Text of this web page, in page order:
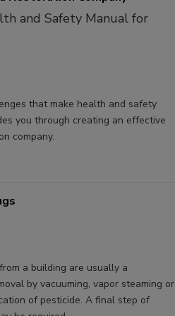
and Safety Manual for
that make health and safety
you through creating an effective
company.
a building are usually a
by vacuuming, vapor steaming or
of pesticide. A final step of